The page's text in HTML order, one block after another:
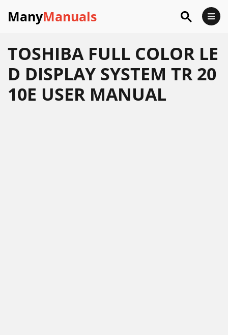
ManyManuals
TOSHIBA FULL COLOR LE
D DISPLAY SYSTEM TR 20
10E USER MANUAL